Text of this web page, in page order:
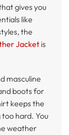
gives you
like
the
Jacket is
masculine
boots for
keeps the
hard. You
weather